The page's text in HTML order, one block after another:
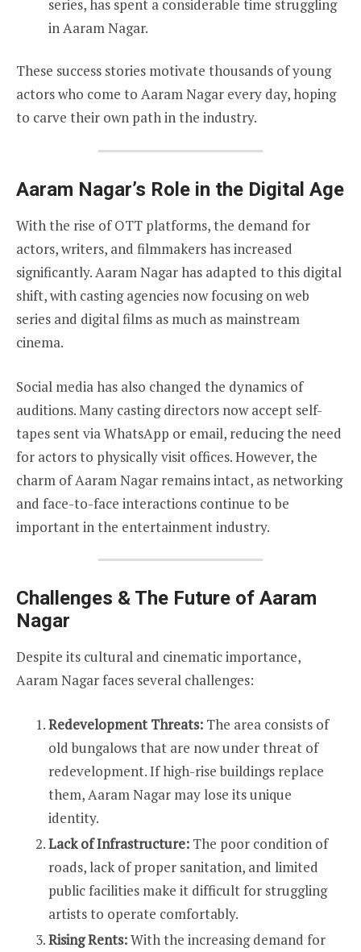
series, has spent a considerable time struggling
in Aaram Nagar.
These success stories motivate thousands of young
actors who come to Aaram Nagar every day, hoping
to carve their own path in the industry.
Aaram Nagar’s Role in the Digital Age
With the rise of OTT platforms, the demand for
actors, writers, and filmmakers has increased
significantly. Aaram Nagar has adapted to this digital
shift, with casting agencies now focusing on web
series and digital films as much as mainstream
cinema.
Social media has also changed the dynamics of
auditions. Many casting directors now accept self-
tapes sent via WhatsApp or email, reducing the need
for actors to physically visit offices. However, the
charm of Aaram Nagar remains intact, as networking
and face-to-face interactions continue to be
important in the entertainment industry.
Challenges & The Future of Aaram
Nagar
Despite its cultural and cinematic importance,
Aaram Nagar faces several challenges:
Redevelopment Threats: The area consists of
old bungalows that are now under threat of
redevelopment. If high-rise buildings replace
them, Aaram Nagar may lose its unique
identity.
Lack of Infrastructure: The poor condition of
roads, lack of proper sanitation, and limited
public facilities make it difficult for struggling
artists to operate comfortably.
Rising Rents:With the increasing demand for